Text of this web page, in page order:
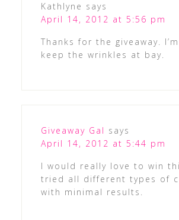
Kathlyne says
April 14, 2012 at 5:56 pm
Thanks for the giveaway.
keep the wrinkles at bay.
Giveaway Gal says
April 14, 2012 at 5:44 pm
I would really love to win
tried all different types of
with minimal results.